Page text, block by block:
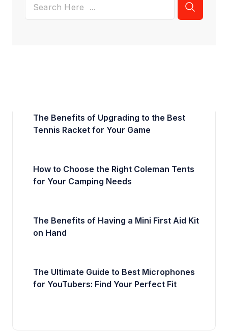
The Benefits of Upgrading to the Best
Tennis Racket for Your Game
How to Choose the Right Coleman Tents
for Your Camping Needs
The Benefits of Having a Mini First Aid Kit
on Hand
The Ultimate Guide to Best Microphones
for YouTubers: Find Your Perfect Fit